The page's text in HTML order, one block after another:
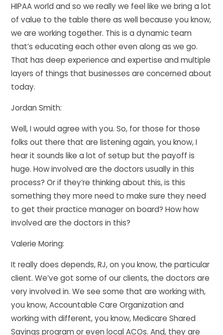
HIPAA world and so we really we feel like we bring a lot
of value to the table there as well because you know,
we are working together. This is a dynamic team
that’s educating each other even along as we go.
That has deep experience and expertise and multiple
layers of things that businesses are concerned about
today.
Jordan Smith:
Well, I would agree with you. So, for those for those
folks out there that are listening again, you know, I
hear it sounds like a lot of setup but the payoff is
huge. How involved are the doctors usually in this
process? Or if they’re thinking about this, is this
something they more need to make sure they need
to get their practice manager on board? How how
involved are the doctors in this?
Valerie Moring:
It really does depends, RJ, on you know, the particular
client. We’ve got some of our clients, the doctors are
very involved in. We see some that are working with,
you know, Accountable Care Organization and
working with different, you know, Medicare Shared
Savings program or even local ACOs. And, they are